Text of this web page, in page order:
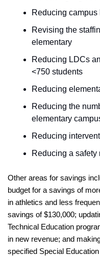
Reducing
Revising the
elementary
Reducing LDCs
<750 students
Reducing
Reducing the
elementary
Reducing
Reducing a
Other areas for savings
budget for a savings of
in athletics and less
savings of $130,000;
Technical Education
in new revenue; and
specified Special